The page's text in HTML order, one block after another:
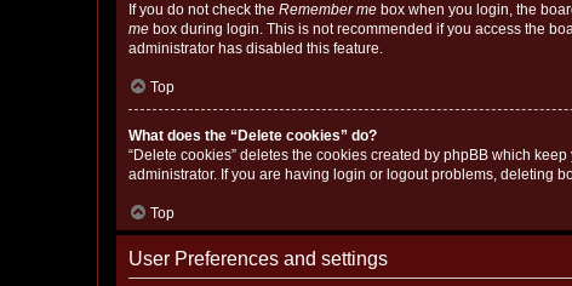
If you do not check the Remember me box when you login, the
me box during login. This is not recommended if you access the
administrator has disabled this feature.
Top
What does the “Delete cookies” do?
“Delete cookies” deletes the cookies created by phpBB which
administrator. If you are having login or logout problems, deleting
Top
User Preferences and settings